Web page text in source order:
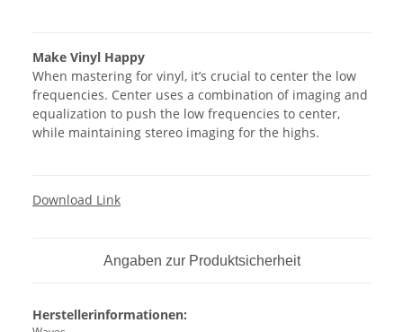
Make Vinyl Happy
When mastering for vinyl, it’s crucial to center the low
frequencies. Center uses a combination of imaging and
equalization to push the low frequencies to center,
while maintaining stereo imaging for the highs.
Download Link
Angaben zur Produktsicherheit
Herstellerinformationen: